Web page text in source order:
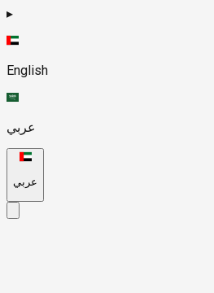
▸
English
عربي
عربي